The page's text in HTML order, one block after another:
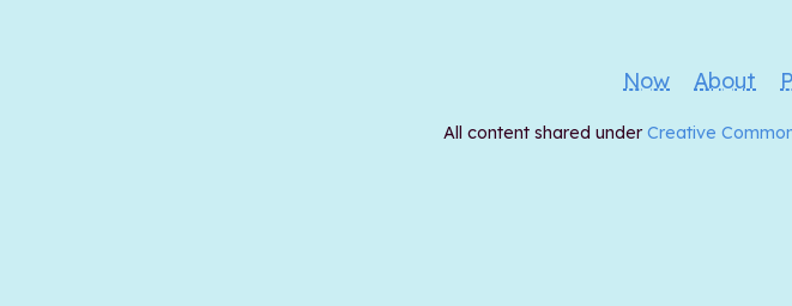
Now About
All content shared under Creative